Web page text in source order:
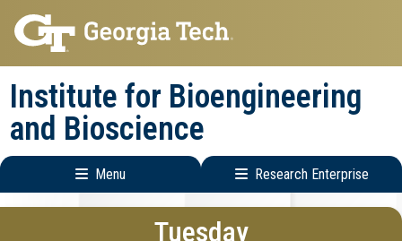
Skip
to
main
navigation
Skip
to
main
content
Institute for Bioengineering
and Bioscience
Menu Research Enterprise
Main
Research
Tuesday